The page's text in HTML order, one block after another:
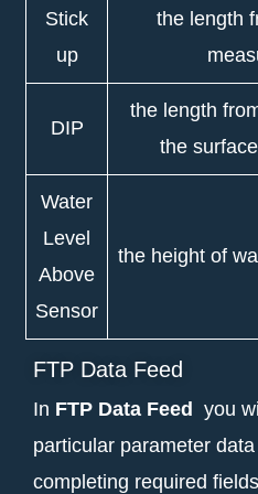
Stick
up
the length
DIP
the length
the
Water
Level
Above
Sensor
the height of
FTP Data Feed
In FTP Data Feed you
particular parameter
completing required